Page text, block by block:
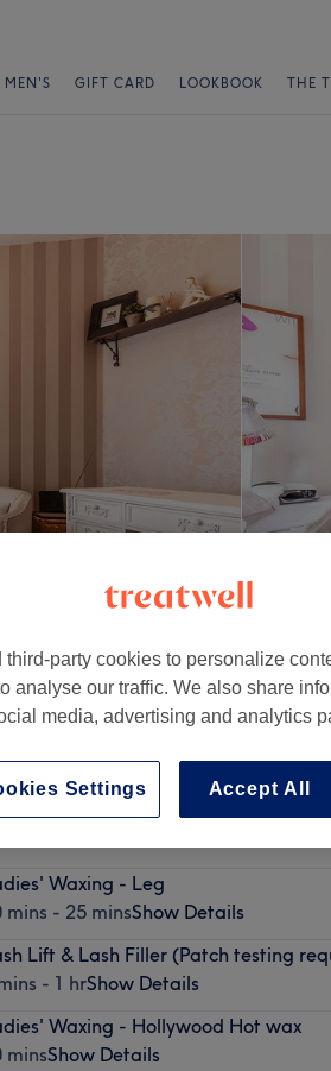
MEN'S GIFT CARD LOOKBOOK THE
London, TW12 2HY
Waxing - Leg
mins - 25 minsShow Details
Lift & Lash Filler (Patch testing
- 1 hrShow Details
Waxing - Hollywood Hot wax
minsShow Details
party cookies to personalize
analyse our traffic. We also share
media, advertising and analytics
Accept All
Settings